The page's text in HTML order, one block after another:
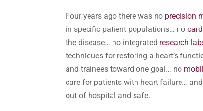
Four years ago there was no precision
in specific patient populations… no
the disease… no integrated research
techniques for restoring a heart’s
and trainees toward one goal… no
care for patients with heart failure…
out of hospital and safe.